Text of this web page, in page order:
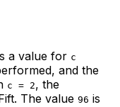
a value for c
and the
c = 2, the
The value 96 is